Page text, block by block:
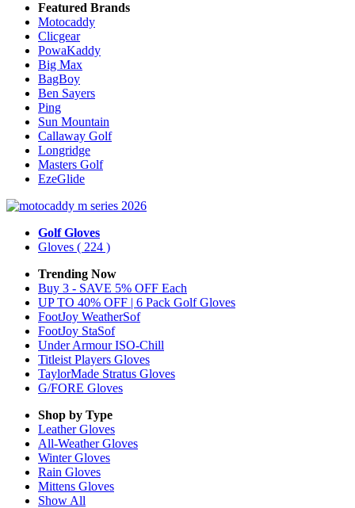
Featured Brands
Motocaddy
Clicgear
PowaKaddy
Big Max
BagBoy
Ben Sayers
Ping
Sun Mountain
Callaway Golf
Longridge
Masters Golf
EzeGlide
Golf Gloves
Gloves ( 224 )
Trending Now
Buy 3 - SAVE 5% OFF Each
UP TO 40% OFF | 6 Pack Golf Gloves
FootJoy WeatherSof
FootJoy StaSof
Under Armour ISO-Chill
Titleist Players Gloves
TaylorMade Stratus Gloves
G/FORE Gloves
Shop by Type
LeatherGloves
All-WeatherGloves
WinterGloves
Rain Gloves
Mittens Gloves
Show All